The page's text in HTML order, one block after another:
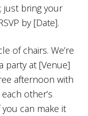
just bring your
by [Date].
of chairs. We’re
party at [Venue]
afternoon with
other’s
can make it